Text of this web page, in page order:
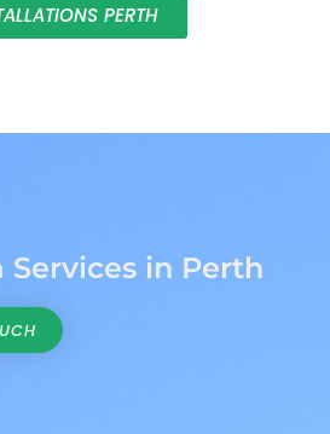
PERTH
Services in Perth